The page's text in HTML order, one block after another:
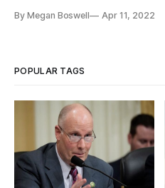
By Megan Boswell Apr 11, 2022
POPULAR TAGS